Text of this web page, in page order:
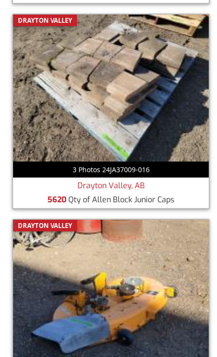
DRAYTON VALLEY
3 Photos 24JA37009-016
Drayton Valley, AB
5620 Qty of Allen Block Junior Caps
DRAYTON VALLEY